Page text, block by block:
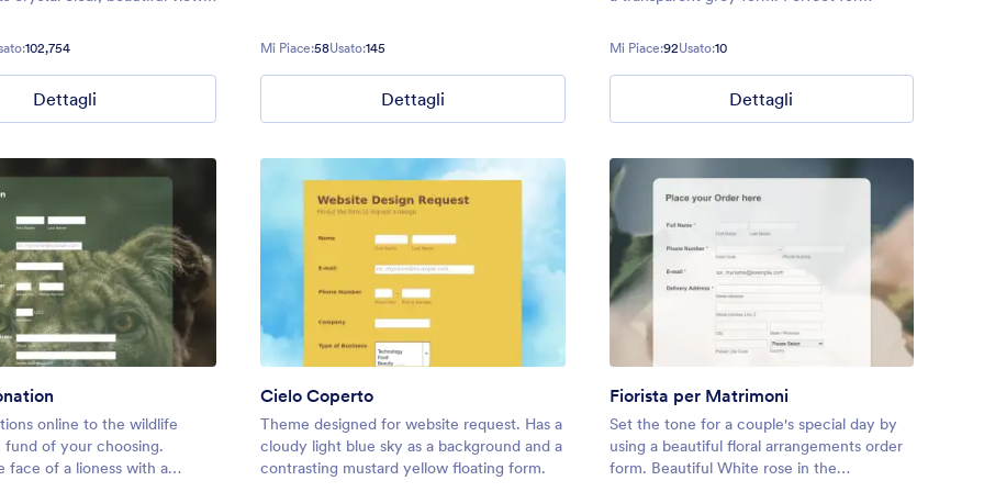
sure to feel relaxed and
102,754
Dettagli
Mi Piace:58Usato:145
Dettagli
Mi Piace:92Usato:10
Dettagli
online to the wildlife
fund of your choosing.
face of a lioness with a
Cielo Coperto
Theme designed for website request. Has a
cloudy light blue sky as a background and a
contrasting mustard yellow floating form.
Fiorista per Matrimoni
Set the tone for a couple's special day by
using a beautiful floral arrangements order
form. Beautiful White rose in the